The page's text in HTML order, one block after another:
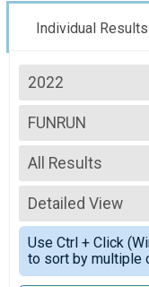
Individual Results
2022
2022
FUNRUN
In Person Fun Run
--- Select
Virtual 6K
Virtual 6K
Virtual Fun Run
Virtual Fun Run
REDSKIN 6K
In Person 6K
FUNRUN
All Results
All Results
All Male
All Female
Detailed View
Simple View
Detailed View
Use Ctrl + Click
to sort by multiple